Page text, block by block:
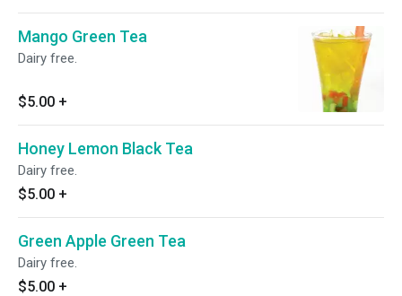
Mango Green Tea
Dairy free.
$5.00 +
Honey Lemon Black Tea
Dairy free.
$5.00 +
Green Apple Green Tea
Dairy free.
$5.00 +